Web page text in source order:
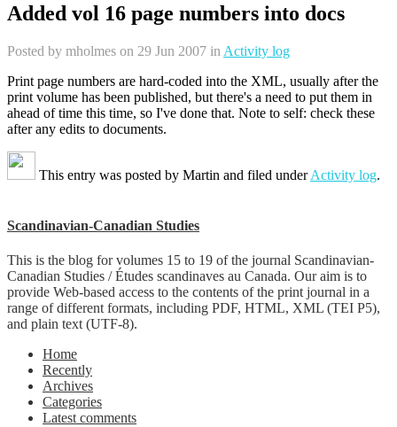
Added vol 16 page numbers into docs
Posted by mholmes on 29 Jun 2007 in Activity log
Print page numbers are hard-coded into the XML, usually after the
print volume has been published, but there's a need to put them in
ahead of time this time, so I've done that. Note to self: check these
after any edits to documents.
This entry was posted by Martin and filed underActivity log.
Scandinavian-Canadian Studies
This is the blog for volumes 15 to 19 of the journal Scandinavian-
Canadian Studies / Études scandinaves au Canada. Our aim is to
provide Web-based access to the contents of the print journal in a
range of different formats, including PDF, HTML, XML (TEI P5),
and plain text (UTF-8).
Home
Recently
Archives
Categories
Latest comments